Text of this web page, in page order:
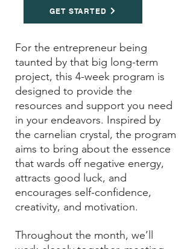
GET STARTED
For the entrepreneur being
taunted by that big long-term
project, this 4-week program is
designed to provide the
resources and support you need
in your endeavors. Inspired by
the carnelian crystal, the program
aims to bring about the essence
that wards off negative energy,
attracts good luck, and
encourages self-confidence,
creativity, and motivation.
Throughout the month, we’ll